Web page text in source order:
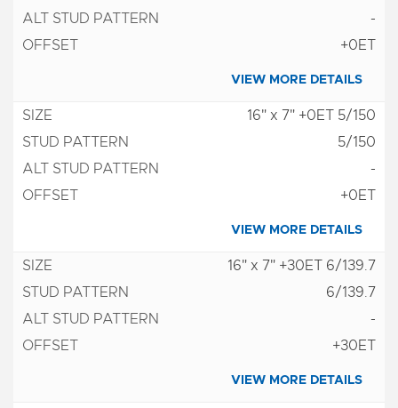
-
+0ET
VIEW MORE DETAILS
16" x 7" +0ET 5/150
5/150
-
+0ET
VIEW MORE DETAILS
16" x 7" +30ET 6/139.7
6/139.7
-
+30ET
VIEW MORE DETAILS